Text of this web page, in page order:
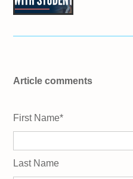
Article comments
First Name*
Last Name